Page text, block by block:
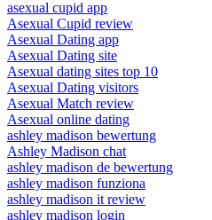
asexual cupid app
Asexual Cupid review
Asexual Dating app
Asexual Dating site
Asexual dating sites top 10
Asexual Dating visitors
Asexual Match review
Asexual online dating
ashley madison bewertung
Ashley Madison chat
ashley madison de bewertung
ashley madison funziona
ashley madison it review
ashley madison login